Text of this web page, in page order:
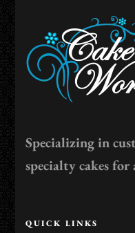
Specializing in
specialty cakes for
QUICK LINKS